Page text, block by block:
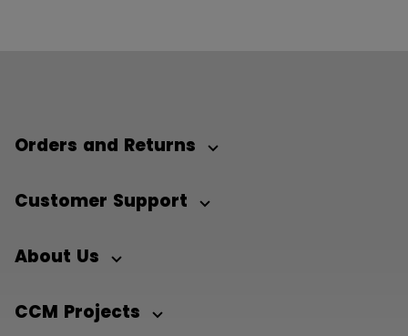
Orders and Returns
Customer Support
About Us
CCM Projects